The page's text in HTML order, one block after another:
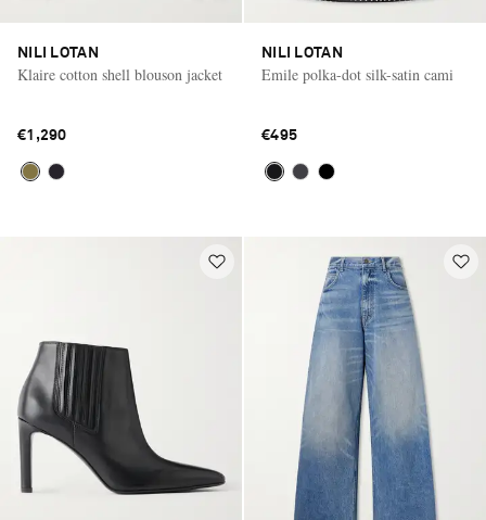
NILI LOTAN
Klaire cotton shell blouson jacket
€1,290
NILI LOTAN
Emile polka-dot silk-satin cami
€495